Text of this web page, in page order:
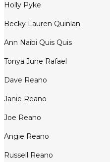
Holly Pyke
Becky Lauren Quinlan
Ann Naibi Quis Quis
Tonya June Rafael
Dave Reano
Janie Reano
Joe Reano
Angie Reano
Russell Reano